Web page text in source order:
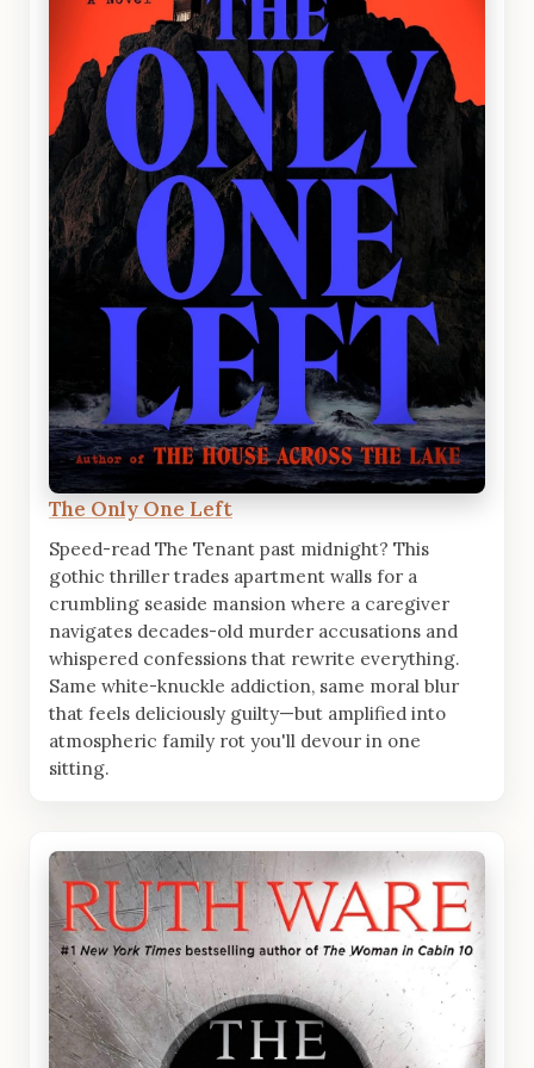
The Only One Left
Speed-read The Tenant past midnight? This
gothic thriller trades apartment walls for a
crumbling seaside mansion where a caregiver
navigates decades-old murder accusations and
whispered confessions that rewrite everything.
Same white-knuckle addiction, same moral blur
that feels deliciously guilty—but amplified into
atmospheric family rot you'll devour in one
sitting.